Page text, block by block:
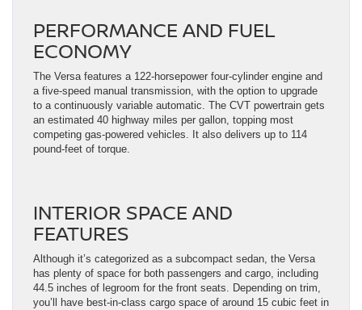
PERFORMANCE AND FUEL
ECONOMY
The Versa features a 122-horsepower four-cylinder engine and
a five-speed manual transmission, with the option to upgrade
to a continuously variable automatic. The CVT powertrain gets
an estimated 40 highway miles per gallon, topping most
competing gas-powered vehicles. It also delivers up to 114
pound-feet of torque.
INTERIOR SPACE AND
FEATURES
Although it’s categorized as a subcompact sedan, the Versa
has plenty of space for both passengers and cargo, including
44.5 inches of legroom for the front seats. Depending on trim,
you’ll have best-in-class cargo space of around 15 cubic feet in